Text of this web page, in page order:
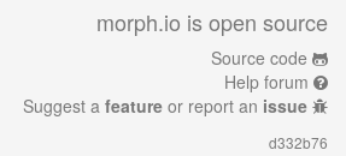
morph.io is open source
Source code
Help forum
Suggest a feature or report an issue
d332b76